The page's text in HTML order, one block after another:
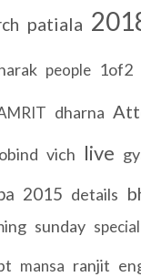
patiala
people 1of2
dharna
vich live
2015 details
sunday special
mansa ranjit